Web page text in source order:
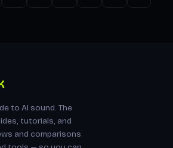
to AI sound. The
tutorials, and
and comparisons